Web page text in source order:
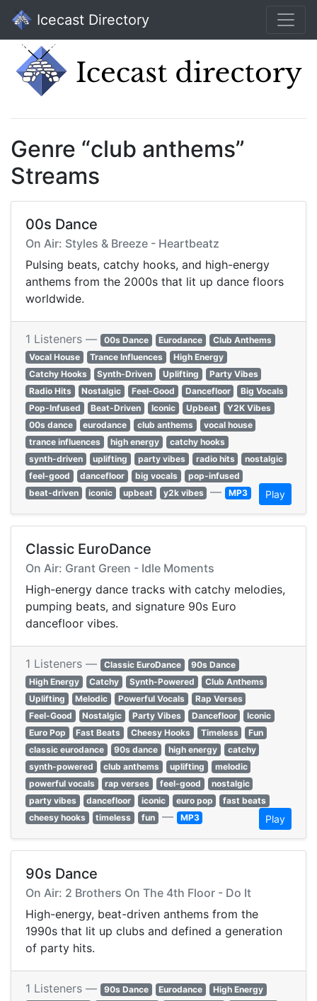
Icecast Directory
Genre “club anthems”
Streams
00s Dance
On Air: Styles & Breeze - Heartbeatz
Pulsing beats, catchy hooks, and high-energy
anthems from the 2000s that lit up dance floors
worldwide.
1 Listeners — 00s Dance Eurodance
Club Anthems
Vocal House
Trance Influences
High Energy
Catchy Hooks
Synth-Driven Uplifting
Party Vibes
Radio Hits
Nostalgic Feel-Good Dancefloor
Big Vocals
Pop-Infused
Beat-Driven Iconic Upbeat
Y2K Vibes
00s dance
eurodance club anthems
vocal house
trance influences
high energy
catchy hooks
synth-driven
uplifting party vibes radio hits
nostalgic
feel-good
dancefloor big vocals
pop-infused
beat-driven
iconic upbeat y2k vibes — MP3 Play
Classic EuroDance
On Air: Grant Green - Idle Moments
High-energy dance tracks with catchy melodies,
pumping beats, and signature 90s Euro
dancefloor vibes.
1 Listeners — Classic EuroDance
90s Dance
High Energy
Catchy Synth-Powered
Club Anthems
Uplifting
Melodic Powerful Vocals
Rap Verses
Feel-Good
Nostalgic Party Vibes Dancefloor
Iconic
Euro Pop
Fast Beats Cheesy Hooks Timeless
Fun
classic eurodance
90s dance high energy
catchy
synth-powered
club anthems uplifting
melodic
powerful vocals
rap verses feel-good
nostalgic
party vibes
dancefloor iconic euro pop
fast beats
cheesy hooks
timeless fun — MP3 Play
90s Dance
On Air: 2 Brothers On The 4th Floor - Do It
High-energy, beat-driven anthems from the
1990s that lit up clubs and defined a generation
of party hits.
1 Listeners — 90s Dance Eurodance
High Energy